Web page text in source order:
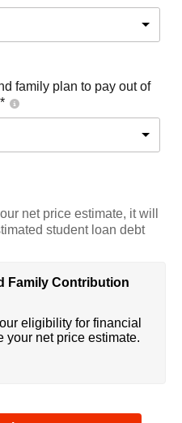
family plan to pay out of
net price estimate, it will
student loan debt
Family Contribution
eligibility for financial
your net price estimate.